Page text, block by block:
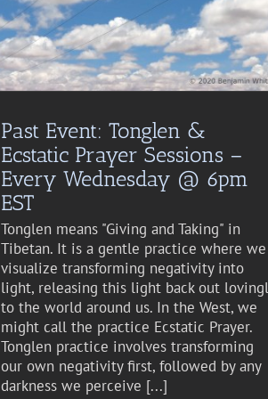
Past Event: Tonglen &
Ecstatic Prayer Sessions –
Every Wednesday @ 6pm
EST
Tonglen means "Giving and Taking" in
Tibetan. It is a gentle practice where we
visualize transforming negativity into
light, releasing this light back out
to the world around us. In the West, we
might call the practice Ecstatic Prayer.
Tonglen practice involves transforming
our own negativity first, followed by any
darkness we perceive [...]